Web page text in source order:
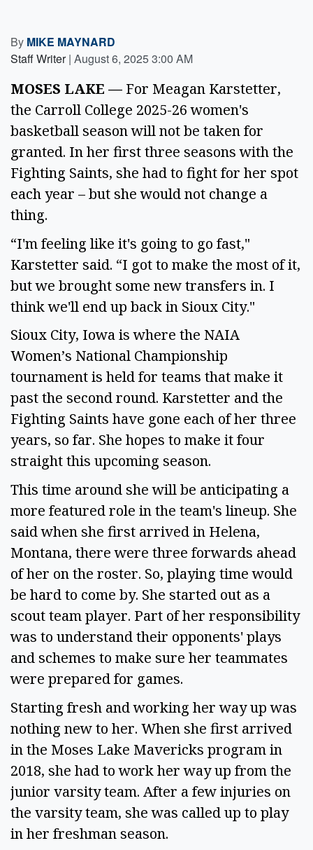
By MIKE MAYNARD
Staff Writer | August 6, 2025 3:00 AM
MOSES LAKE — For Meagan Karstetter,
the Carroll College 2025-26 women's
basketball season will not be taken for
granted. In her first three seasons with the
Fighting Saints, she had to fight for her spot
each year – but she would not change a
thing.
“I'm feeling like it's going to go fast,"
Karstetter said. “I got to make the most of it,
but we brought some new transfers in. I
think we'll end up back in Sioux City."
Sioux City, Iowa is where the NAIA
Women’s National Championship
tournament is held for teams that make it
past the second round. Karstetter and the
Fighting Saints have gone each of her three
years, so far. She hopes to make it four
straight this upcoming season.
This time around she will be anticipating a
more featured role in the team's lineup. She
said when she first arrived in Helena,
Montana, there were three forwards ahead
of her on the roster. So, playing time would
be hard to come by. She started out as a
scout team player. Part of her responsibility
was to understand their opponents' plays
and schemes to make sure her teammates
were prepared for games.
Starting fresh and working her way up was
nothing new to her. When she first arrived
in the Moses Lake Mavericks program in
2018, she had to work her way up from the
junior varsity team. After a few injuries on
the varsity team, she was called up to play
in her freshman season.